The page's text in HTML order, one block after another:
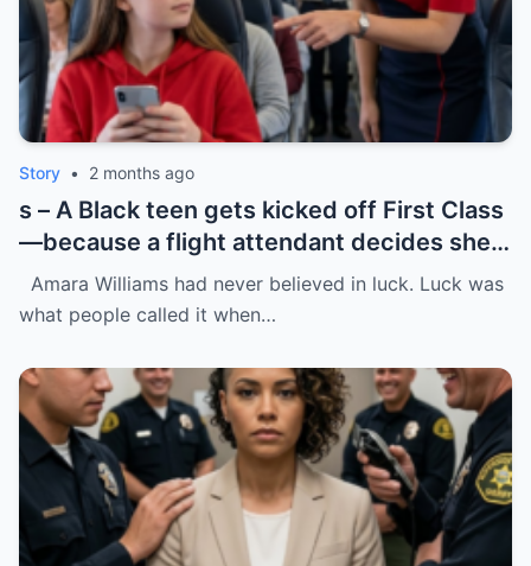
Story • 2 months ago
s – A Black teen gets kicked off First Class
—because a flight attendant decides she
“doesn’t belong.”
Amara Williams had never believed in luck. Luck was
what people called it when…